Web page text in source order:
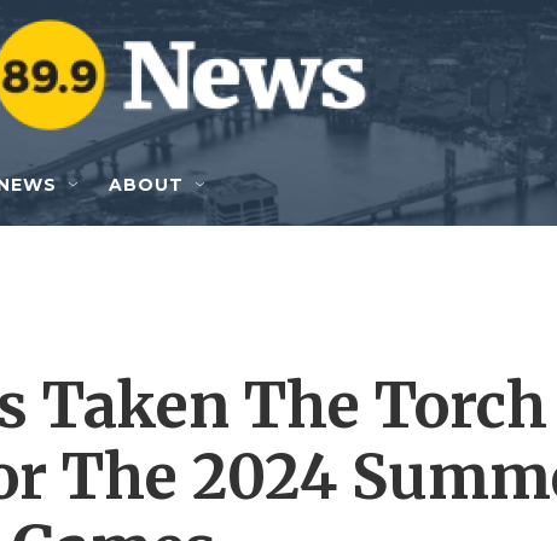
ABOUT
Taken The
The 2024